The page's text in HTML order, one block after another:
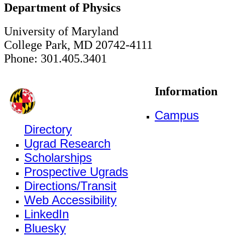
Department of Physics
University of Maryland
College Park, MD 20742-4111
Phone: 301.405.3401
Information
Campus
Directory
Ugrad Research
Scholarships
Prospective Ugrads
Directions/Transit
Web Accessibility
LinkedIn
Bluesky